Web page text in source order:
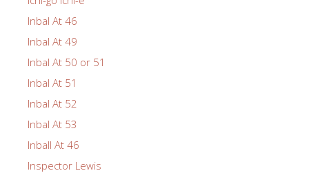
Inbal At 46
Inbal At 49
Inbal At 50 or 51
Inbal At 51
Inbal At 52
Inbal At 53
Inball At 46
Inspector Lewis